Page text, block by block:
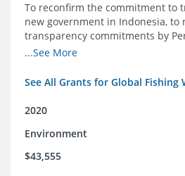
To reconfirm the commitment to
new government in Indonesia, to
transparency commitments by
position these three nations as
...See More
See All Grants for Global Fishing
2020
Environment
$43,555